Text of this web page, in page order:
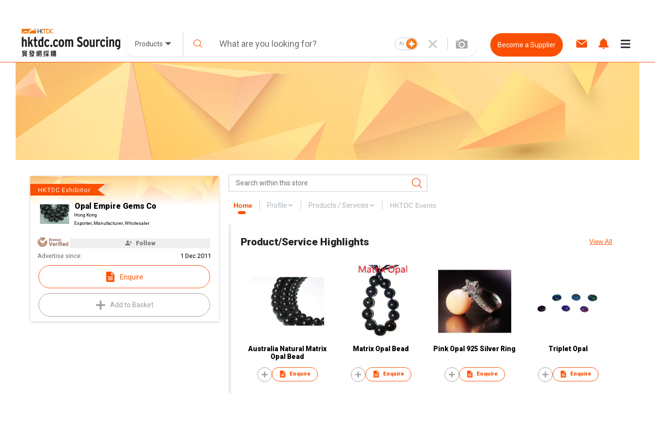
Products AI Become a Supplier
HKTDC Exhibitor
Opal Empire Gems Co
Hong Kong
Exporter, Manufacturer, Wholesaler
Follow
Advertise since: 1 Dec 2011
Enquire
Add to Basket
Home Profile Products / Services HKTDC Events
Product/Service Highlights View All
Australia Natural Matrix
Opal Bead
Enquire
Matrix Opal Bead
Enquire
Pink Opal 925 Silver Ring
Enquire
Triplet Opal
Enquire